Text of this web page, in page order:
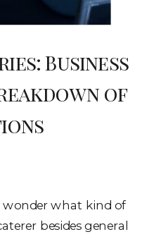
Business
of
wonder what kind of
besides general